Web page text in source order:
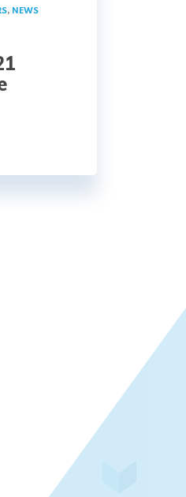
, NEWS